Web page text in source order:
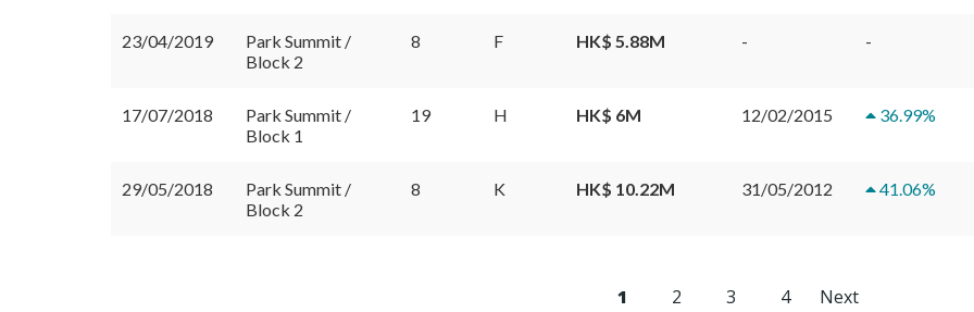
23/04/2019
Park Summit /
Block 2
8 F HK$ 5.88M - -
17/07/2018
Park Summit /
Block 1
19 H HK$ 6M 12/02/2015 36.99%
29/05/2018
Park Summit /
Block 2
8 K HK$ 10.22M 31/05/2012 41.06%
1 2 3 4 Next